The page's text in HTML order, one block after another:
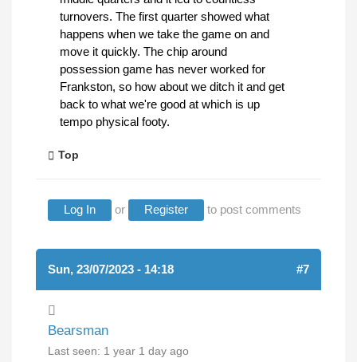
turnovers. The first quarter showed what
happens when we take the game on and
move it quickly. The chip around
possession game has never worked for
Frankston, so how about we ditch it and get
back to what we're good at which is up
tempo physical footy.
Top
Log In or Register to post comments
Sun, 23/07/2023 - 14:18 #7
Bearsman
Last seen: 1 year 1 day ago